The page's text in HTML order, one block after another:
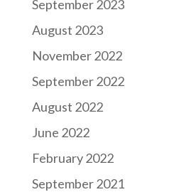
September 2023
August 2023
November 2022
September 2022
August 2022
June 2022
February 2022
September 2021